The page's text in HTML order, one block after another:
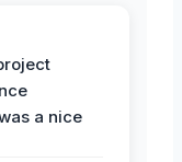
a nice